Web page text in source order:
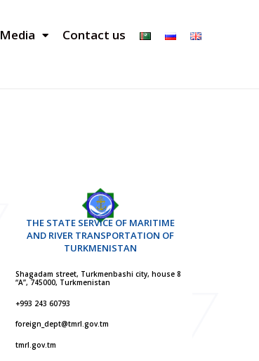
Media Contact us
THE STATE SERVICE OF MARITIME
AND RIVER TRANSPORTATION OF
TURKMENISTAN
Shagadam street, Turkmenbashi city, house 8
“A”, 745000, Turkmenistan
+993 243 60793
foreign_dept@tmrl.gov.tm
tmrl.gov.tm